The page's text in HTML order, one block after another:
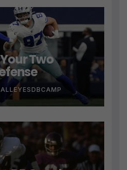
Two
ALLEYESDBCAMP